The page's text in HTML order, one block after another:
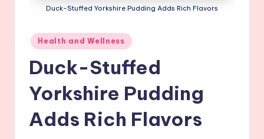
Duck-Stuffed Yorkshire Pudding Adds Rich Flavors
Posted
in
Health and Wellness
Duck-Stuffed
Yorkshire Pudding
Adds Rich Flavors